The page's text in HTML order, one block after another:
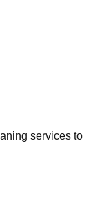
services to